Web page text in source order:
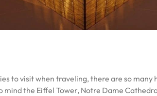
to visit when traveling, there are so
the Eiffel Tower, Notre Dame